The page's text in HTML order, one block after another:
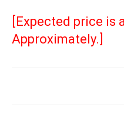
[Expected price is
Approximately.]